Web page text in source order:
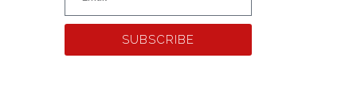
SUBSCRIBE